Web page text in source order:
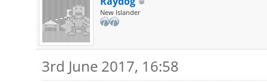
New Islander
3rd June 2017, 16:58